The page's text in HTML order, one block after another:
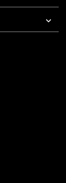
5 PM Pacific Time
To 5 PM Pacific